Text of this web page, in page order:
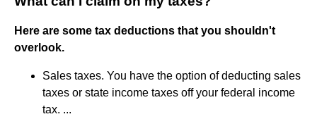
Here are some tax deductions that you shouldn't
overlook.
Sales taxes. You have the option of deducting sales
taxes or state income taxes off your federal income
tax. ...